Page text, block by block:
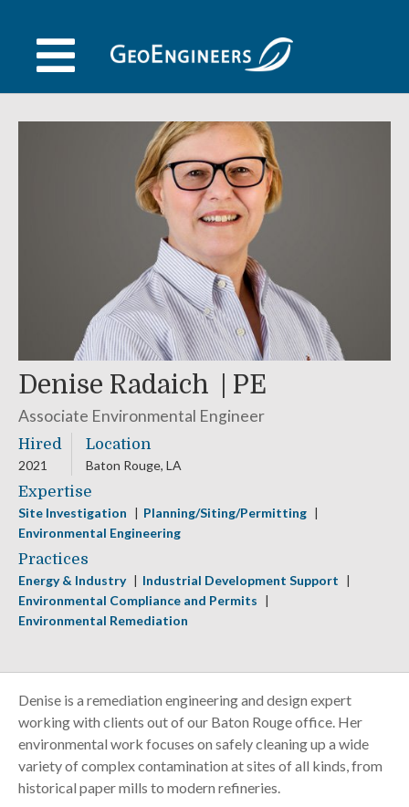
content
Denise Radaich PE
Associate Environmental Engineer
Hired
2021
Location
Baton Rouge, LA
Expertise
Site Investigation
Planning/Siting/Permitting
Environmental Engineering
Practices
Energy & Industry
Industrial Development Support
Environmental Compliance and Permits
Environmental Remediation
Denise is a remediation engineering and design expert
working with clients out of our Baton Rouge office. Her
environmental work focuses on safely cleaning up a wide
variety of complex contamination at sites of all kinds, from
historical paper mills to modern refineries.